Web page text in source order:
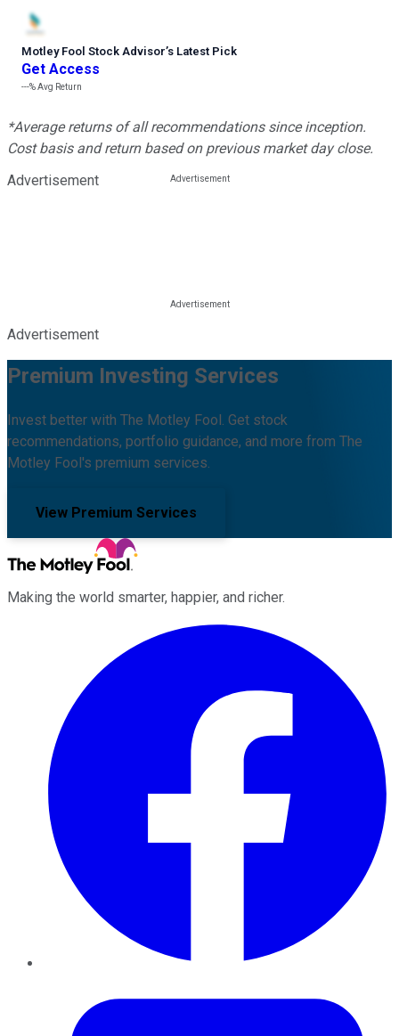
Motley Fool Stock Advisor’s Latest Pick
Get Access
---%Avg Return
*Average returns of all recommendations since inception.
Cost basis and return based on previous market day close.
Advertisement
Advertisement
Premium Investing Services
Invest better with The Motley Fool. Get stock
recommendations, portfolio guidance, and more from The
Motley Fool's premium services.
View Premium Services
Making the world smarter, happier, and richer.